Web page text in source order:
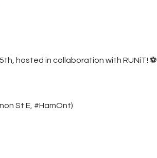
hosted in collaboration with RUNiT! ⚽️
St E, #HamOnt)